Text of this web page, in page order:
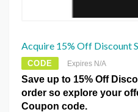
Acquire 15% Off Discount
CODE Expires N/A
Save up to 15% Off
order so explore your
Coupon code.